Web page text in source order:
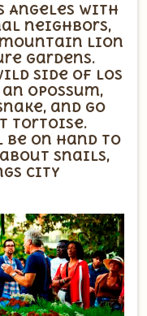
Angeles with
neighbors,
lion
Gardens.
side of Los
an opossum,
and go
tortoise.
on hand to
snails,
city